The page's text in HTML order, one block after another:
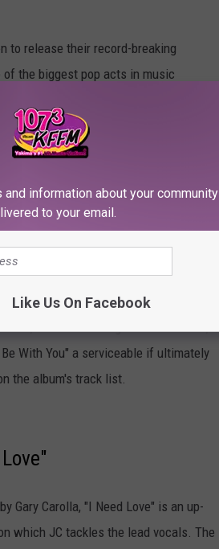
to release their record-breaking
the biggest pop acts in music
from worst to best to find out
Be With You"
hip-hop soul pioneers Full Force for
Be With You." JC and Justin
lead, with each rising to the occasion,
With You" a serviceable if ultimately
the album's track list.
Gary Carolla, "I Need Love" is an up-
which JC tackles the lead vocals. The
and information about your community
to your email.
Like Us On Facebook